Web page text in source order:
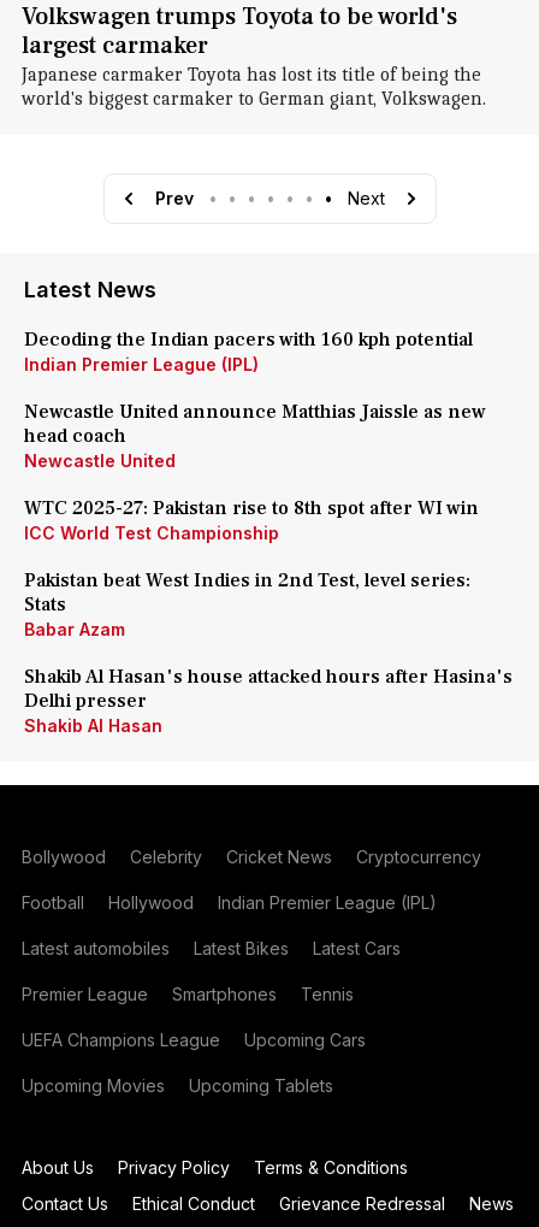
Volkswagen trumps Toyota to be world's
largest carmaker
Japanese carmaker Toyota has lost its title of being the
world's biggest carmaker to German giant, Volkswagen.
Prev • • • • • • • Next
Latest News
Decoding the Indian pacers with 160 kph potential
Indian Premier League (IPL)
Newcastle United announce Matthias Jaissle as new
head coach
Newcastle United
WTC 2025-27: Pakistan rise to 8th spot after WI win
ICC World Test Championship
Pakistan beat West Indies in 2nd Test, level series:
Stats
Babar Azam
Shakib Al Hasan's house attacked hours after Hasina's
Delhi presser
Shakib Al Hasan
Bollywood Celebrity Cricket News Cryptocurrency
Football Hollywood Indian Premier League (IPL)
Latest automobiles Latest Bikes Latest Cars
Premier League Smartphones Tennis
UEFA Champions League Upcoming Cars
Upcoming Movies Upcoming Tablets
About Us Privacy Policy
Terms & Conditions
Contact Us
Ethical Conduct Grievance Redressal News